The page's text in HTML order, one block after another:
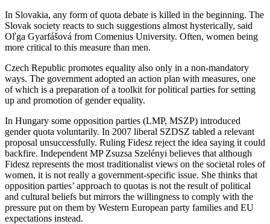
In Slovakia, any form of quota debate is killed in the beginning. The
Slovak society reacts to such suggestions almost hysterically, said
Oľga Gyarfášová from Comenius University. Often, women being
more critical to this measure than men.
Czech Republic promotes equality also only in a non-mandatory
ways. The government adopted an action plan with measures, one
of which is a preparation of a toolkit for political parties for setting
up and promotion of gender equality.
In Hungary some opposition parties (LMP, MSZP) introduced
gender quota voluntarily. In 2007 liberal SZDSZ tabled a relevant
proposal unsuccessfully. Ruling Fidesz reject the idea saying it could
backfire. Independent MP Zsuzsa Szelényi believes that although
Fidesz represents the most traditionalist views on the societal roles of
women, it is not really a government-specific issue. She thinks that
opposition parties’ approach to quotas is not the result of political
and cultural beliefs but mirrors the willingness to comply with the
pressure put on them by Western European party families and EU
expectations instead.